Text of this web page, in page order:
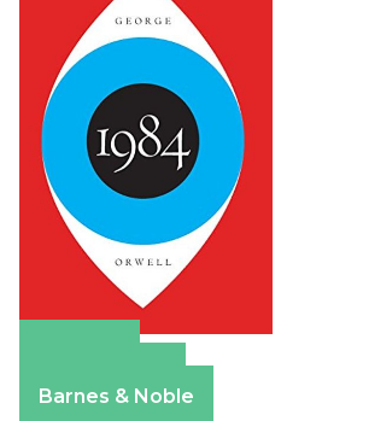
Barnes & Noble